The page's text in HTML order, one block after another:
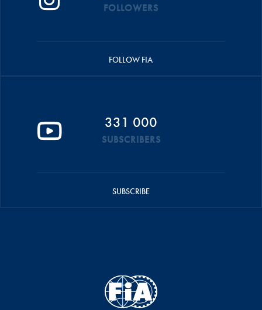
FOLLOWERS
FOLLOW FIA
331 000
SUBSCRIBERS
SUBSCRIBE